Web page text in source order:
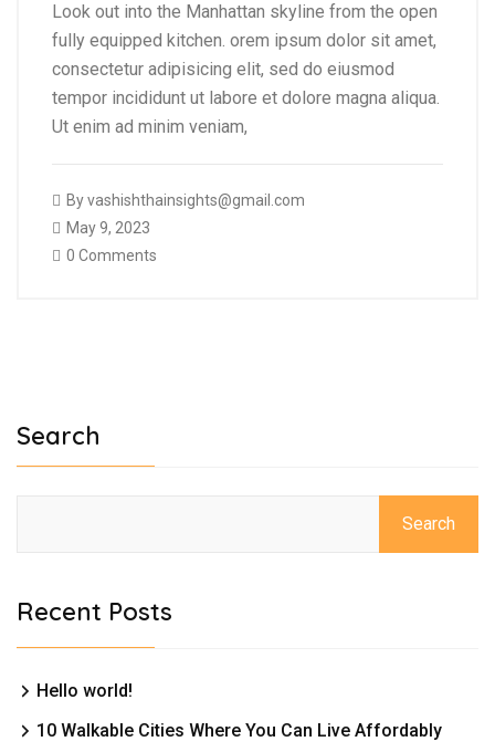
Look out into the Manhattan skyline from the open
fully equipped kitchen. orem ipsum dolor sit amet,
consectetur adipisicing elit, sed do eiusmod
tempor incididunt ut labore et dolore magna aliqua.
Ut enim ad minim veniam,
Byvashishthainsights@gmail.com
May 9, 2023
0 Comments
Search
Search
Recent Posts
Hello world!
10 Walkable Cities Where You Can Live Affordably